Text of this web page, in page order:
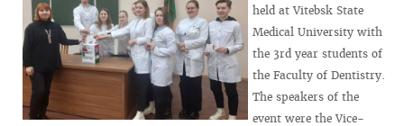
held at Vitebsk State
Medical University with
the 3rd year students of
the Faculty of Dentistry.
The speakers of the
event were the Vice-